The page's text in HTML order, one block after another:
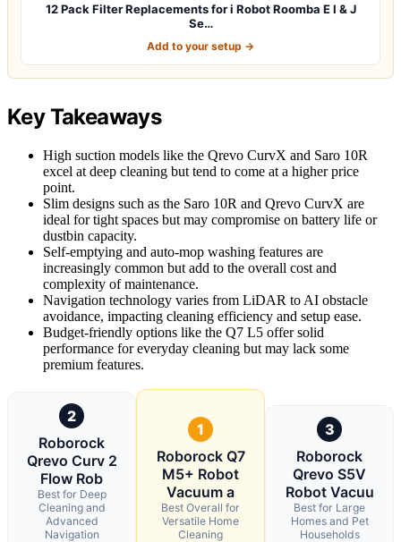
12 Pack Filter Replacements for i Robot Roomba E I & J
Se…
Add to your setup →
Key Takeaways
High suction models like the Qrevo CurvX and Saro 10R
excel at deep cleaning but tend to come at a higher price
point.
Slim designs such as the Saro 10R and Qrevo CurvX are
ideal for tight spaces but may compromise on battery life or
dustbin capacity.
Self-emptying and auto-mop washing features are
increasingly common but add to the overall cost and
complexity of maintenance.
Navigation technology varies from LiDAR to AI obstacle
avoidance, impacting cleaning efficiency and setup ease.
Budget-friendly options like the Q7 L5 offer solid
performance for everyday cleaning but may lack some
premium features.
2
Roborock
Qrevo Curv 2
Flow Rob
Best for Deep
Cleaning and
Advanced
Navigation
1
Roborock Q7
M5+ Robot
Vacuum a
Best Overall for
Versatile Home
Cleaning
3
Roborock
Qrevo S5V
Robot Vacuu
Best for Large
Homes and Pet
Households